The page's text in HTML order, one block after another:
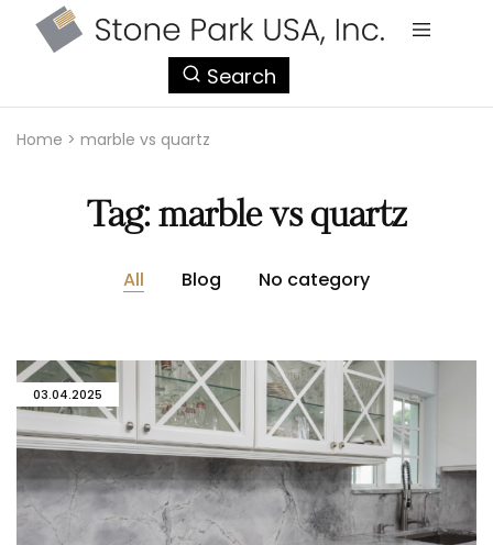
Search
Home > marble vs quartz
Tag: marble vs quartz
All Blog No category
03.04.2025